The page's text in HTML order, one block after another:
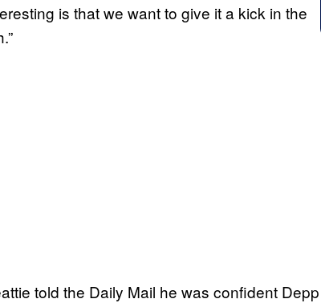
is that we want to give it a kick in the
told the Daily Mail he was confident Depp